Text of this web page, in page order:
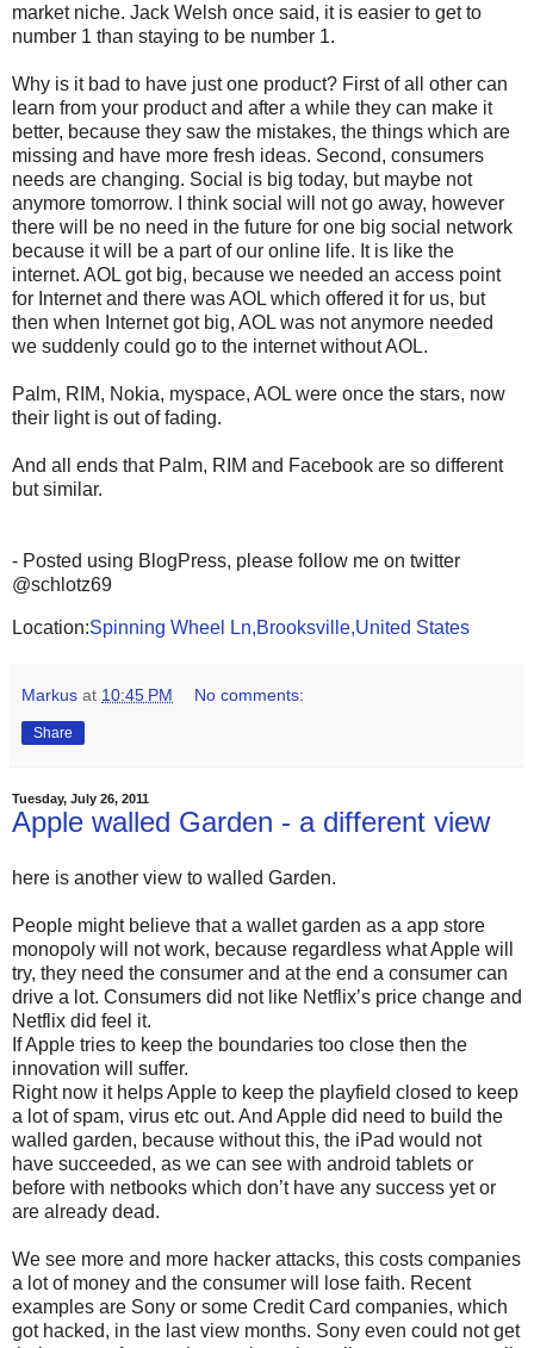
market niche. Jack Welsh once said, it is easier to get to
number 1 than staying to be number 1.
Why is it bad to have just one product? First of all other can
learn from your product and after a while they can make it
better, because they saw the mistakes, the things which are
missing and have more fresh ideas. Second, consumers
needs are changing. Social is big today, but maybe not
anymore tomorrow. I think social will not go away, however
there will be no need in the future for one big social network
because it will be a part of our online life. It is like the
internet. AOL got big, because we needed an access point
for Internet and there was AOL which offered it for us, but
then when Internet got big, AOL was not anymore needed
we suddenly could go to the internet without AOL.
Palm, RIM, Nokia, myspace, AOL were once the stars, now
their light is out of fading.
And all ends that Palm, RIM and Facebook are so different
but similar.
- Posted using BlogPress, please follow me on twitter
@schlotz69
Location:Spinning Wheel Ln,Brooksville,United States
Markus at 10:45 PM No comments:
Share
Tuesday, July 26, 2011
Apple walled Garden - a different view
here is another view to walled Garden.
People might believe that a wallet garden as a app store
monopoly will not work, because regardless what Apple will
try, they need the consumer and at the end a consumer can
drive a lot. Consumers did not like Netflix’s price change and
Netflix did feel it.
If Apple tries to keep the boundaries too close then the
innovation will suffer.
Right now it helps Apple to keep the playfield closed to keep
a lot of spam, virus etc out. And Apple did need to build the
walled garden, because without this, the iPad would not
have succeeded, as we can see with android tablets or
before with netbooks which don’t have any success yet or
are already dead.
We see more and more hacker attacks, this costs companies
a lot of money and the consumer will lose faith. Recent
examples are Sony or some Credit Card companies, which
got hacked, in the last view months. Sony even could not get